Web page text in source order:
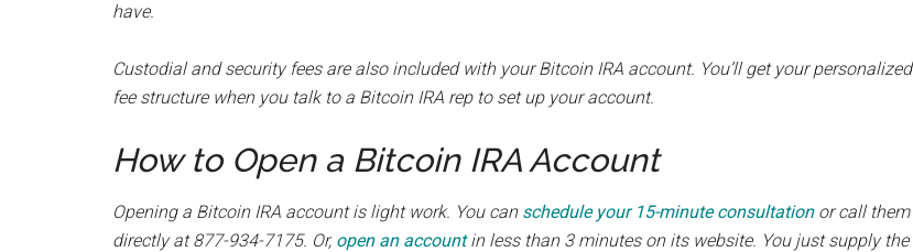
have.
Custodial and security fees are also included with your Bitcoin IRA account. You’ll get your personalized
fee structure when you talk to a Bitcoin IRA rep to set up your account.
How to Open a Bitcoin IRA Account
Opening a Bitcoin IRA account is light work. You can schedule your 15-minute consultationor call them
directly at 877-934-7175. Or, open an accountin less than 3 minutes on its website. You just supply the